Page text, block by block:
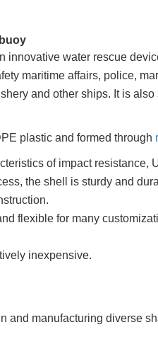
innovative water rescue
maritime affairs, police,
and other ships. It is
plastic and formed through
of impact resistance,
the shell is sturdy and
flexible for many
inexpensive.
and manufacturing diverse